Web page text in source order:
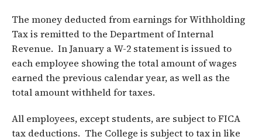
The money deducted from earnings for Withholding
Tax is remitted to the Department of Internal
Revenue. In January a W-2 statement is issued to
each employee showing the total amount of wages
earned the previous calendar year, as well as the
total amount withheld for taxes.
All employees, except students, are subject to FICA
tax deductions. The College is subject to tax in like